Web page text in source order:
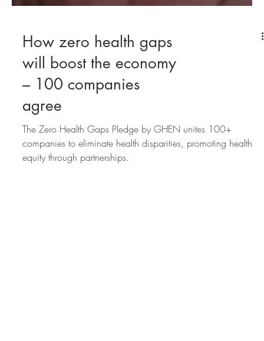
How zero health gaps
will boost the economy
– 100 companies
agree
The Zero Health Gaps Pledge by GHEN unites 100+